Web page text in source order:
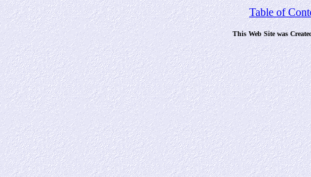
Table of
This Web Site was